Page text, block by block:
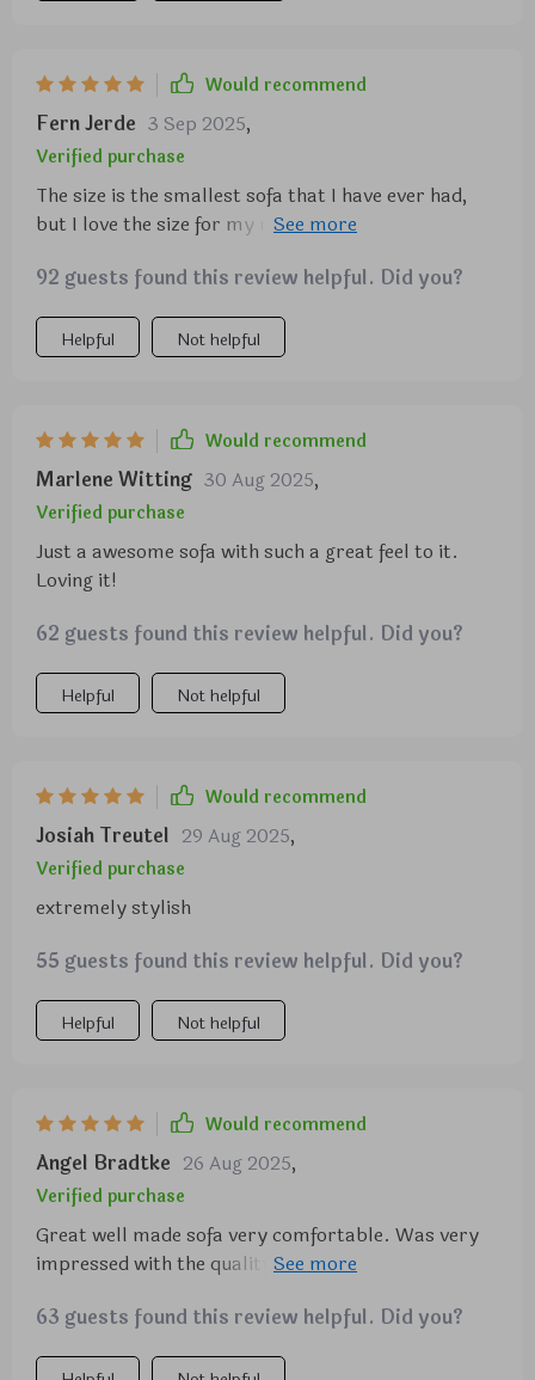
Would recommend
Fern Jerde 3 Sep 2025,
Verified purchase
The size is the smallest sofa that I have ever had,
but I love the size for my new space. I just moved
everything. It's most definitely comfortable I sat on
it the first time for about 3 hours an didnt have to
re ageist myself or change positions. I love my
92 guests found this review helpful. Did you?
Helpful Not helpful
Would recommend
Marlene Witting 30 Aug 2025,
Verified purchase
Just a awesome sofa with such a great feel to it.
Loving it!
62 guests found this review helpful. Did you?
Helpful Not helpful
Would recommend
Josiah Treutel 29 Aug 2025,
Verified purchase
extremely stylish
55 guests found this review helpful. Did you?
Helpful Not helpful
Would recommend
Angel Bradtke 26 Aug 2025,
Verified purchase
Great well made sofa very comfortable. Was very
impressed with the quality and workmanship. I can
would recommend anyone.
63 guests found this review helpful. Did you?